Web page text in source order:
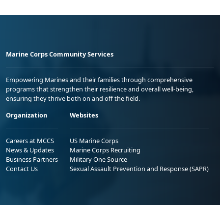
Marine Corps Community Services
Empowering Marines and their families through comprehensive
programs that strengthen their resilience and overall well-being,
ensuring they thrive both on and off the field.
Organization
Careers at MCCS
News & Updates
Business Partners
Contact Us
Websites
US Marine Corps
Marine Corps Recruiting
Military One Source
Sexual Assault Prevention and Response (SAPR)